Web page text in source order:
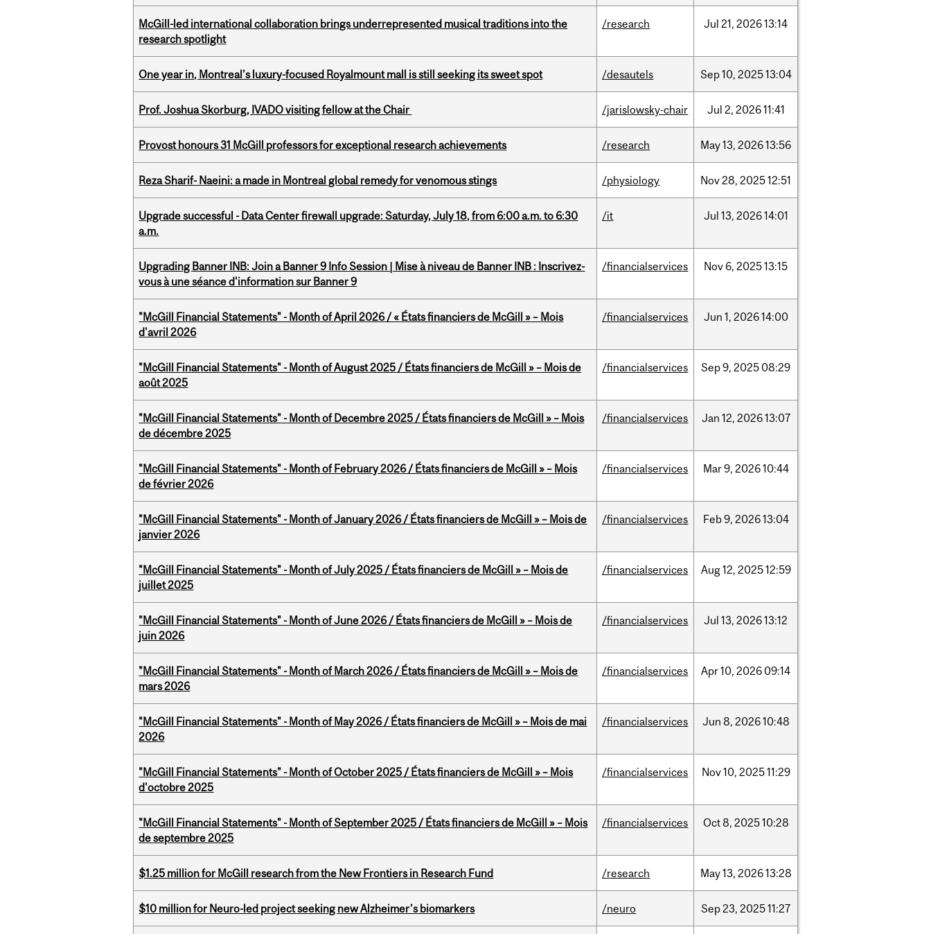
McGill-led international collaboration brings underrepresented musical traditions into the
research spotlight
/research Jul 21, 202613:14
One year in, Montreal’s luxury-focused Royalmount mall is still seeking its sweet spot /desautels Sep10, 202513:04
Prof. Joshua Skorburg, IVADO visiting fellow at the Chair /jarislowsky-chair Jul 2, 202611:41
Provost honours 31 McGill professors for exceptional research achievements /research May13, 202613:56
Reza Sharif- Naeini: a made in Montreal global remedy for venomous stings /physiology Nov28, 202512:51
Upgrade successful - Data Center firewall upgrade: Saturday, July 18, from 6:00 a.m. to 6:30
a.m.
/it Jul 13, 202614:01
Upgrading Banner INB: Join a Banner 9 Info Session | Mise à niveau de Banner INB : Inscrivez-
vous à une séance d'information sur Banner 9
/financialservices Nov 6, 202513:15
"McGill Financial Statements" - Month of April 2026 / « États financiers de McGill » – Mois
d'avril 2026
/financialservices Jun 1, 202614:00
"McGill Financial Statements" - Month of August 2025 / États financiers de McGill » – Mois de
août 2025
/financialservices Sep9, 2025 08:29
"McGill Financial Statements" - Month of Decembre 2025 / États financiers de McGill » – Mois
de décembre 2025
/financialservices Jan 12, 202613:07
"McGill Financial Statements" - Month of February 2026 / États financiers de McGill » – Mois
de février 2026
/financialservices Mar9, 202610:44
"McGill Financial Statements" - Month of January 2026 / États financiers de McGill » – Mois de
janvier 2026
/financialservices Feb9, 202613:04
"McGill Financial Statements" - Month of July 2025 / États financiers de McGill » – Mois de
juillet 2025
/financialservices Aug12, 202512:59
"McGill Financial Statements" - Month of June 2026 / États financiers de McGill » – Mois de
juin 2026
/financialservices Jul 13, 202613:12
"McGill Financial Statements" - Month of March 2026 / États financiers de McGill » – Mois de
mars 2026
/financialservices Apr10, 2026 09:14
"McGill Financial Statements" - Month of May 2026 / États financiers de McGill » – Mois de mai
2026
/financialservices Jun 8, 202610:48
"McGill Financial Statements" - Month of October 2025 / États financiers de McGill » – Mois
d'octobre 2025
/financialservices Nov10, 202511:29
"McGill Financial Statements" - Month of September 2025 / États financiers de McGill » – Mois
de septembre 2025
/financialservices Oct8, 202510:28
$1.25 million for McGill research from the New Frontiers in Research Fund /research May13, 202613:28
$10 million for Neuro-led project seeking new Alzheimer’s biomarkers /neuro Sep23, 202511:27